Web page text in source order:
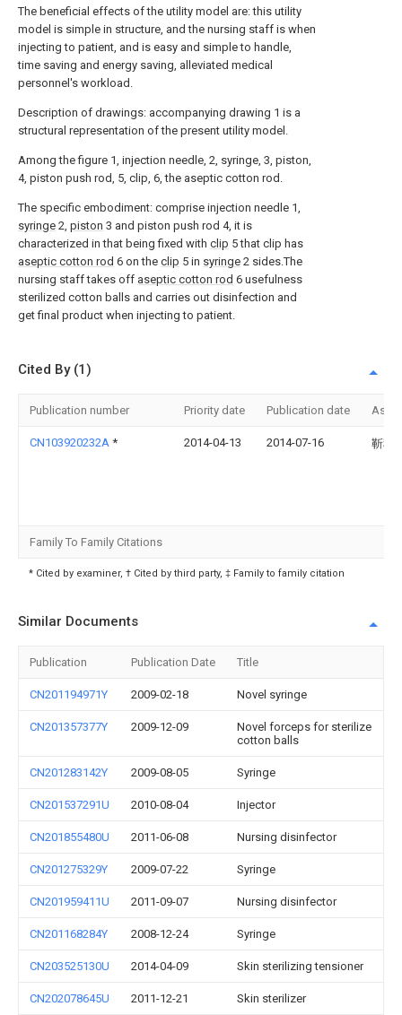
The beneficial effects of the utility model are: this utility
model is simple in structure, and the nursing staff is when
injecting to patient, and is easy and simple to handle,
time saving and energy saving, alleviated medical
personnel's workload.
Description of drawings: accompanying drawing 1 is a
structural representation of the present utility model.
Among the figure 1, injection needle, 2, syringe, 3, piston,
4, piston push rod, 5, clip, 6, the aseptic cotton rod.
The specific embodiment: comprise injection needle 1,
syringe 2, piston 3 and piston push rod 4, it is
characterized in that being fixed with clip 5 that clip has
aseptic cotton rod 6 on the clip 5 in syringe 2 sides.The
nursing staff takes off aseptic cotton rod 6 usefulness
sterilized cotton balls and carries out disinfection and
get final product when injecting to patient.
Cited By (1)
Publication number Priority date Publication date
CN103920232A * 2014-04-13 2014-07-16 靳秋
Family To Family Citations
* Cited by examiner, † Cited by third party, ‡ Family to family citation
Similar Documents
Publication Publication Date Title
CN201194971Y 2009-02-18 Novel syringe
CN201357377Y 2009-12-09
Novel forceps for sterilize
cotton balls
CN201283142Y 2009-08-05 Syringe
CN201537291U 2010-08-04 Injector
CN201855480U 2011-06-08 Nursing disinfector
CN201275329Y 2009-07-22 Syringe
CN201959411U 2011-09-07 Nursing disinfector
CN201168284Y 2008-12-24 Syringe
CN203525130U 2014-04-09 Skin sterilizing tensioner
CN202078645U 2011-12-21 Skin sterilizer